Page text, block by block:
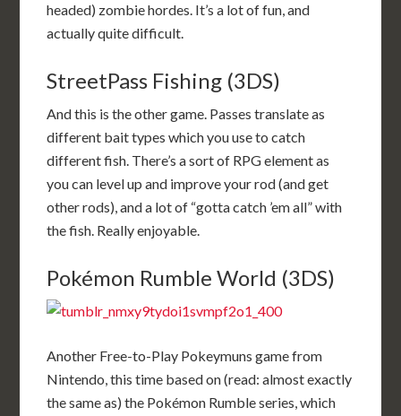
headed) zombie hordes. It’s a lot of fun, and
actually quite difficult.
StreetPass Fishing (3DS)
And this is the other game. Passes translate as
different bait types which you use to catch
different fish. There’s a sort of RPG element as
you can level up and improve your rod (and get
other rods), and a lot of “gotta catch ’em all” with
the fish. Really enjoyable.
Pokémon Rumble World (3DS)
Another Free-to-Play Pokeymuns game from
Nintendo, this time based on (read: almost exactly
the same as) the Pokémon Rumble series, which